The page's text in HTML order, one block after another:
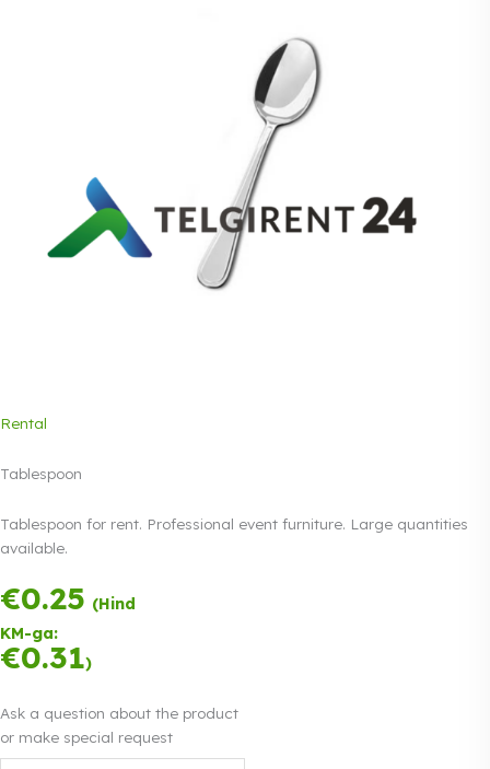
Rental
Tablespoon
Tablespoon for rent. Professional event furniture. Large quantities
available.
€0.25 (Hind
KM-ga:
€0.31)
Ask a question about the product
or make special request